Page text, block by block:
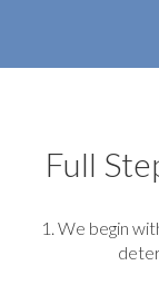
Full
1. We begin